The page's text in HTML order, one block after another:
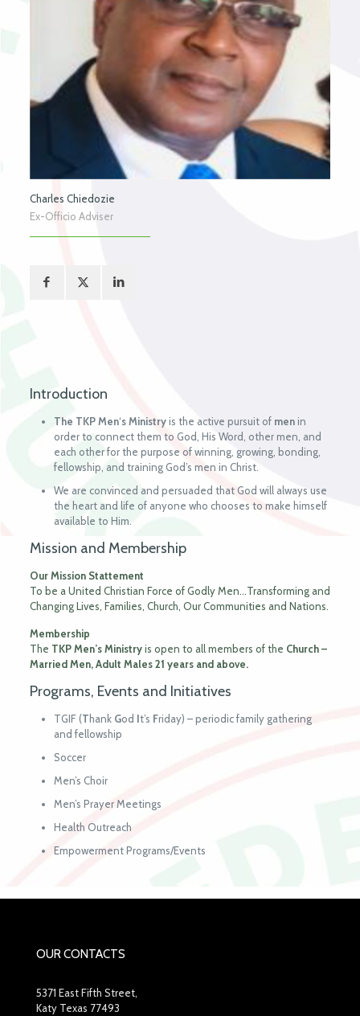
Charles Chiedozie
Ex-Officio Adviser
Introduction
The TKP Men‘sMinistryis the active pursuit of menin
order to connect them to God, His Word, other men, and
each other for the purpose of winning, growing, bonding,
fellowship, and training God’s men in Christ.
We are convinced and persuaded that God will always use
the heart and life of anyone who chooses to make himself
available to Him.
Mission and Membership
Our Mission Stattement
To be a United Christian Force of Godly Men…Transforming and
Changing Lives, Families, Church, Our Communities and Nations.
Membership
The TKP Men’s Ministryis open to all members of the Church –
MarriedMen, Adult Males 21 years and above.
Programs, Events and Initiatives
TGIF (Thank God It’s Friday) – periodic family gathering
and fellowship
Soccer
Men’s Choir
Men’s Prayer Meetings
Health Outreach
Empowerment Programs/Events
OUR CONTACTS
5371 East Fifth Street,
Katy Texas 77493